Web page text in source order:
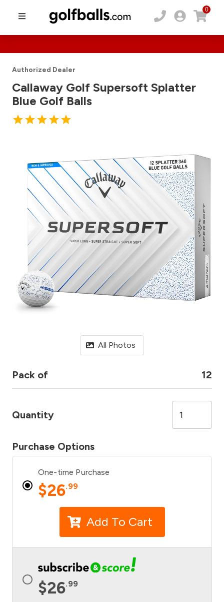
0
Authorized Dealer
Callaway Golf Supersoft Splatter
Blue Golf Balls
All Photos
Pack of 12
Quantity
Purchase Options
One-time Purchase
$26.99
Add To Cart
$26.99